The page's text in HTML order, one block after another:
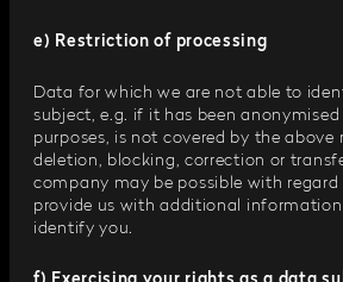
e) Restriction of processing
Data for which we are not able to
subject, e.g. if it has been
purposes, is not covered by the
deletion, blocking, correction or
company may be possible with
provide us with additional
identify you.